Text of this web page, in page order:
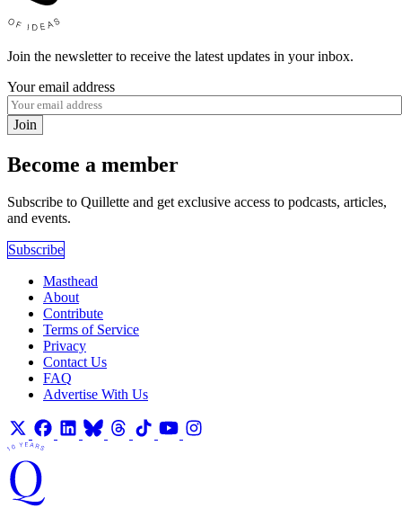
Join the newsletter to receive the latest updates in your inbox.
Your email address
Join
Become a member
Subscribe to Quillette and get exclusive access to podcasts, articles,
and events.
Subscribe
Masthead
About
Contribute
Terms of Service
Privacy
Contact Us
FAQ
Advertise With Us